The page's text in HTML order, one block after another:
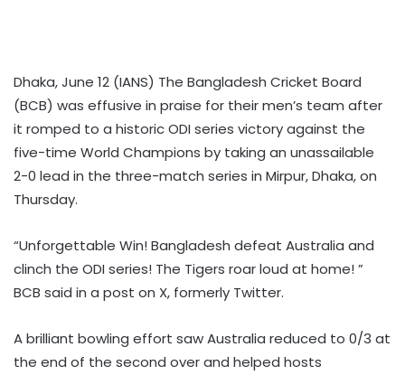
Dhaka, June 12 (IANS) The Bangladesh Cricket Board
(BCB) was effusive in praise for their men’s team after
it romped to a historic ODI series victory against the
five-time World Champions by taking an unassailable
2-0 lead in the three-match series in Mirpur, Dhaka, on
Thursday.
“Unforgettable Win! Bangladesh defeat Australia and
clinch the ODI series! The Tigers roar loud at home! ”
BCB said in a post on X, formerly Twitter.
A brilliant bowling effort saw Australia reduced to 0/3 at
the end of the second over and helped hosts